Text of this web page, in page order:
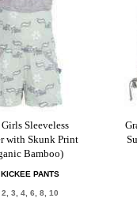
Sleeveless
with Skunk Print
Bamboo)
KICKEE PANTS
2, 3, 4, 6, 8, 10